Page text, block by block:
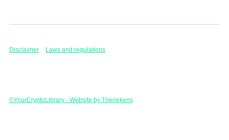
Disclaimer Laws and regulations
©YourCryptoLibrary - Website by Trienekens